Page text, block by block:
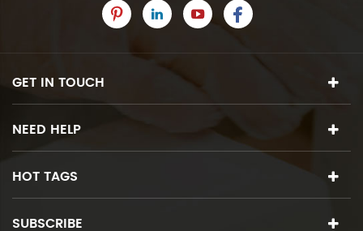
GET IN TOUCH
NEED HELP
HOT TAGS
SUBSCRIBE